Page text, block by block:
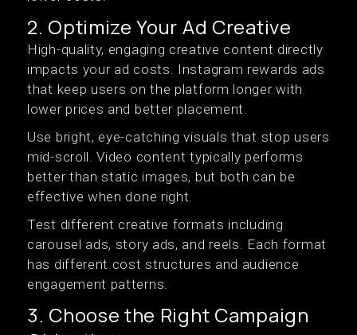
2. Optimize Your Ad Creative
High-quality, engaging creative content directly
impacts your ad costs. Instagram rewards ads
that keep users on the platform longer with
lower prices and better placement.
Use bright, eye-catching visuals that stop users
mid-scroll. Video content typically performs
better than static images, but both can be
effective when done right.
Test different creative formats including
carousel ads, story ads, and reels. Each format
has different cost structures and audience
engagement patterns.
3. Choose the Right Campaign